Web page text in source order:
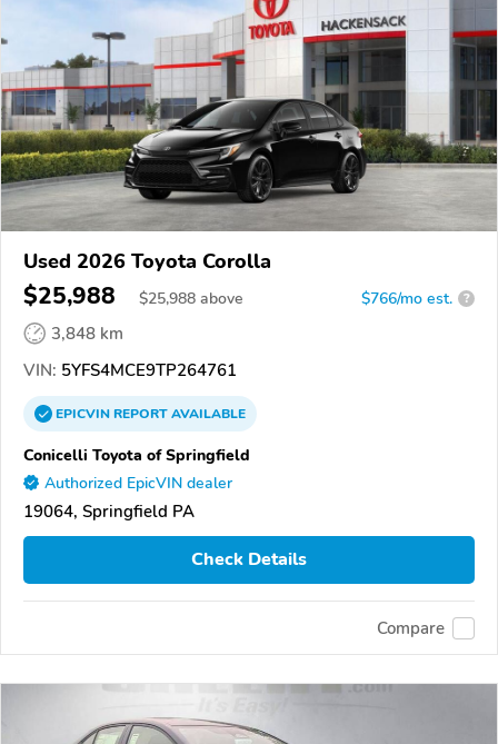
Used 2026 Toyota Corolla
$25,988 $25,988 above $766/mo est. ?
3,848 km
VIN: 5YFS4MCE9TP264761
EPICVINREPORTAVAILABLE
Conicelli Toyota of Springfield
Authorized EpicVIN dealer
19064, Springfield PA
Check Details
Compare